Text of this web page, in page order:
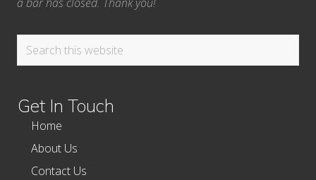
Search
Get In Touch
Home
About Us
Contact Us